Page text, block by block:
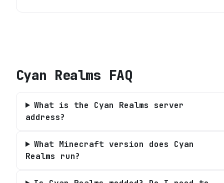
Cyan Realms FAQ
What is the Cyan Realms server
address?
What Minecraft version does Cyan
Realms run?